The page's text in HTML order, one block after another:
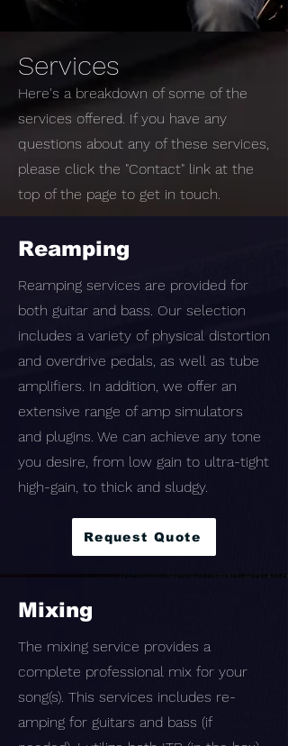
Services
Here's a breakdown of some of the
services offered. If you have any
questions about any of these services,
please click the "Contact" link at the
top of the page to get in touch.
Reamping
Reamping services are provided for
both guitar and bass. Our selection
includes a variety of physical distortion
and overdrive pedals, as well as tube
amplifiers. In addition, we offer an
extensive range of amp simulators
and plugins. We can achieve any tone
you desire, from low gain to ultra-tight
high-gain, to thick and sludgy.
Request Quote
Mixing
The mixing service provides a
complete professional mix for your
song(s). This services includes re-
amping for guitars and bass (if